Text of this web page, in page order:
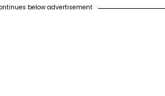
below advertisement